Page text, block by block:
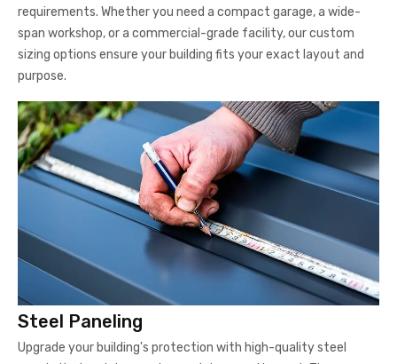
requirements. Whether you need a compact garage, a wide-
span workshop, or a commercial-grade facility, our custom
sizing options ensure your building fits your exact layout and
purpose.
Steel Paneling
Upgrade your building's protection with high-quality steel